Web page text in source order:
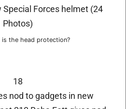
is the head protection?
18